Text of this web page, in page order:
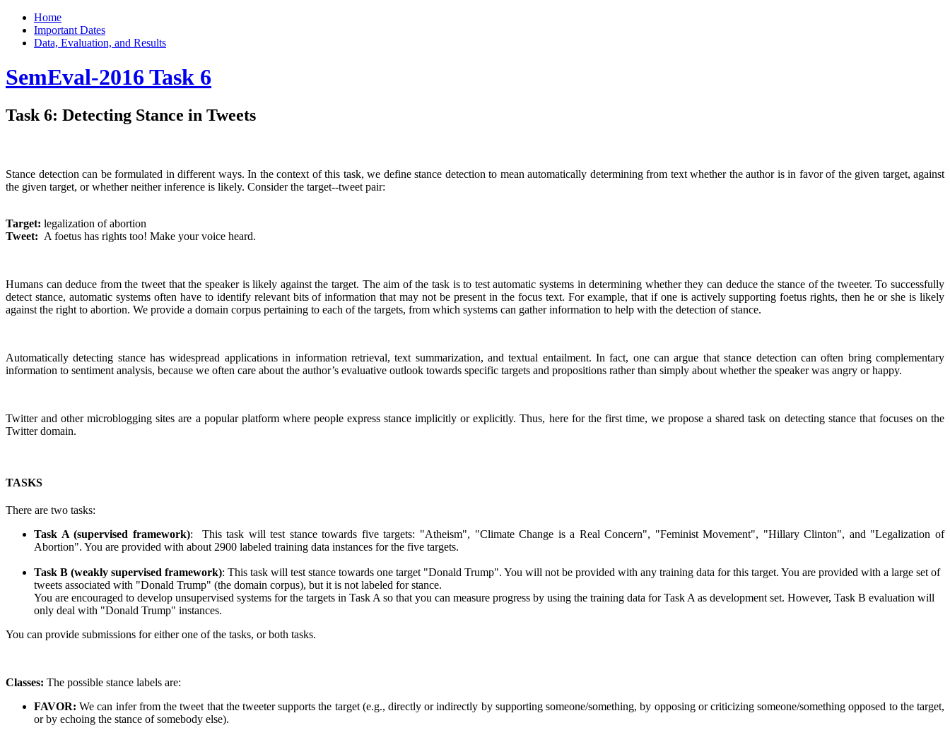
Home
Important Dates
Data, Evaluation, and Results
SemEval-2016 Task 6
Task 6: Detecting Stance in Tweets
Stance detection can be formulated in different ways. In the context of this task, we define stance detection to mean automatically determining from text whether the author is in favor of the given target, against
the given target, or whether neither inference is likely. Consider the target--tweet pair:
Target: ​legalization of abortion
Tweet: ​ A foetus has rights too! Make your voice heard.
Humans can deduce from the tweet that the speaker is likely against the target. The aim of the task is to test automatic systems in determining whether they can deduce the stance of the tweeter. To successfully
detect stance, automatic systems often have to identify relevant bits of information that may not be present in the focus text. For example, that if one is actively supporting foetus rights, then he or she is likely
against the right to abortion. We provide a domain corpus pertaining to each of the targets, from which systems can gather information to help with the detection of stance.
Automatically detecting stance has widespread applications in information retrieval, text summarization, and textual entailment. In fact, one can argue that stance detection can often bring complementary
information to sentiment analysis, because we often care about the author’s evaluative outlook towards specific targets and propositions rather than simply about whether the speaker was angry or happy.
Twitter and other microblogging sites are a popular platform where people express stance implicitly or explicitly. Thus, here for the first time, we propose a shared task on detecting stance that focuses on the
Twitter domain.
TASKS
There are two tasks:
Task A (supervised framework): This task will test stance towards five targets: "Atheism", "Climate Change is a Real Concern", "Feminist Movement", "Hillary Clinton", and "Legalization of
Abortion". You are provided with about 2900 labeled training data instances for the five targets.
Task B (weakly supervised framework): This task will test stance towards one target "Donald Trump". You will not be provided with any training data for this target. You are provided with a large set of
tweets associated with "Donald Trump" (the domain corpus), but it is not labeled for stance.
You are encouraged to develop unsupervised systems for the targets in Task A so that you can measure progress by using the training data for Task A as development set. However, Task B evaluation will
only deal with "Donald Trump" instances.
You can provide submissions for either one of the tasks, or both tasks.
Classes: The possible stance labels are:
FAVOR: We can infer from the tweet that the tweeter supports the target (e.g., directly or indirectly by supporting someone/something, by opposing or criticizing someone/something opposed to the target,
or by echoing the stance of somebody else).